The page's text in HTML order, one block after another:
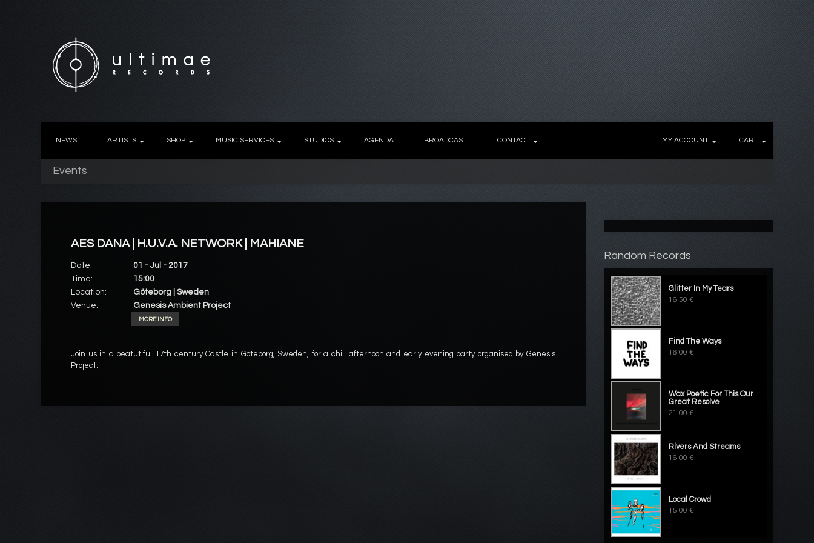
NEWS ARTISTS SHOP MUSIC SERVICES STUDIOS AGENDA BROADCAST CONTACT CART
MY ACCOUNT
Events
AES DANA | H.U.V.A. NETWORK | MAHIANE
Date:
01 - Jul - 2017
Time:
15:00
Location:
Göteborg | Sweden
Venue:
Genesis Ambient Project
MORE INFO
Join us in a beatutiful 17th century Castle in Göteborg, Sweden, for a chill afternoon and early evening party organised by Genesis
Project.
Random Records
Glitter In My Tears
16.50 €
Find The Ways
16.00 €
Wax Poetic For This Our
Great Resolve
21.00 €
Rivers And Streams
16.00 €
Local Crowd
15.00 €